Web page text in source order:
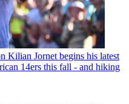
Kilian Jornet begins his latest
14ers this fall - and hiking